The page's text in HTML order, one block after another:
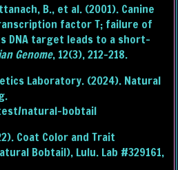
B., et al. (2001). Canine
factor T; failure of
DNA target leads to a short-
Genome, 12(3), 212–218.
Laboratory. (2024). Natural
natural-bobtail
Coat Color and Trait
Bobtail), Lulu. Lab #329161,